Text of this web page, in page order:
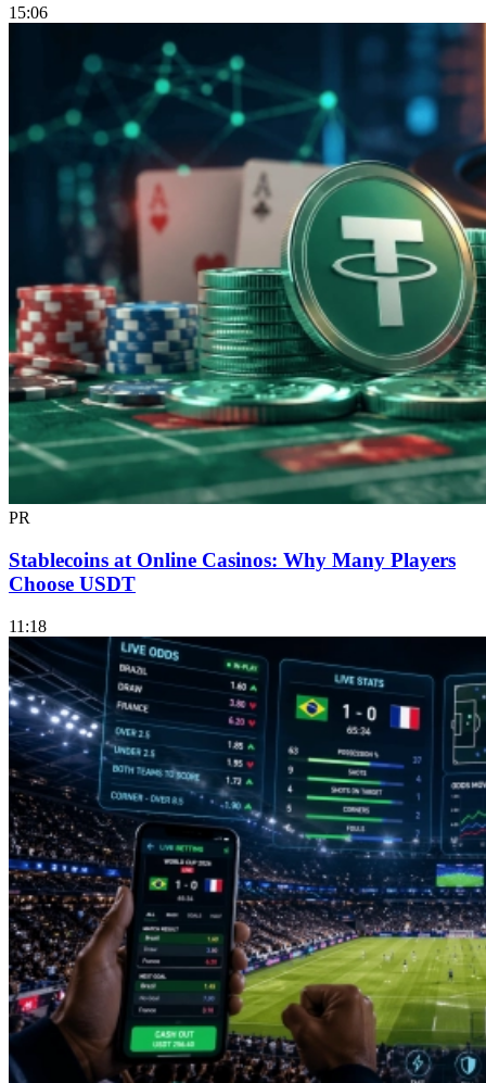
15:06
PR
Stablecoins at Online Casinos: Why Many Players
Choose USDT
11:18